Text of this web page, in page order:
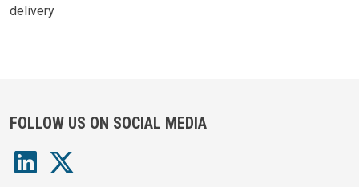
delivery
FOLLOW US ON SOCIAL MEDIA